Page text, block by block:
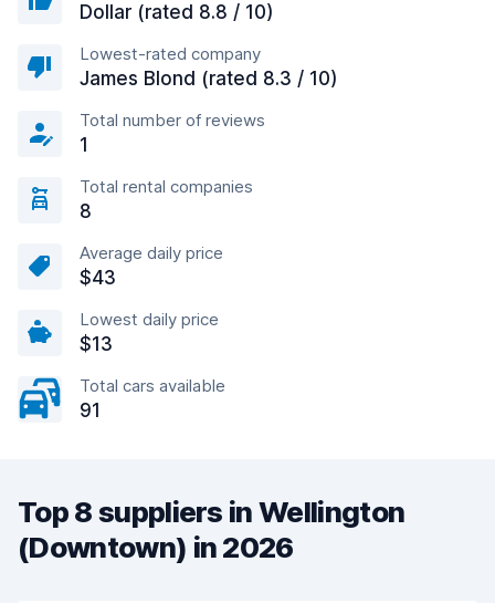
Dollar (rated 8.8 / 10)
Lowest-rated company
James Blond (rated 8.3 / 10)
Total number of reviews
1
Total rental companies
8
Average daily price
$43
Lowest daily price
$13
Total cars available
91
Top 8 suppliers in Wellington
(Downtown) in 2026